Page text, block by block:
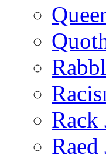
Rack
Raed